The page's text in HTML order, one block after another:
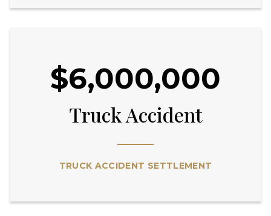
$6,000,000
Truck Accident
TRUCK ACCIDENT SETTLEMENT